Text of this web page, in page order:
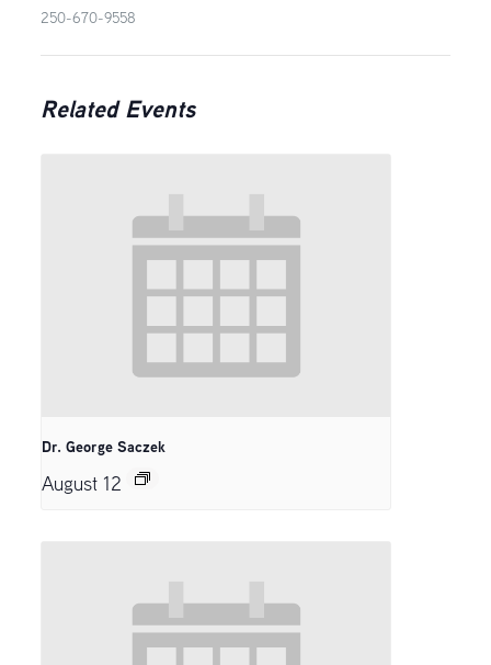
250-670-9558
Related Events
Dr. George Saczek
August 12